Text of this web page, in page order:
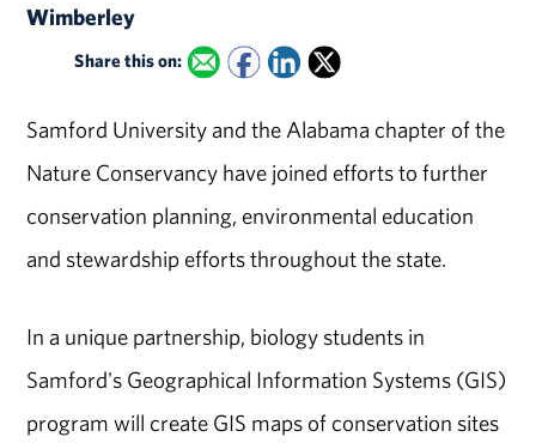
Wimberley
Share this on:
Samford University and the Alabama chapter of the
Nature Conservancy have joined efforts to further
conservation planning, environmental education
and stewardship efforts throughout the state.
In a unique partnership, biology students in
Samford's Geographical Information Systems (GIS)
program will create GIS maps of conservation sites